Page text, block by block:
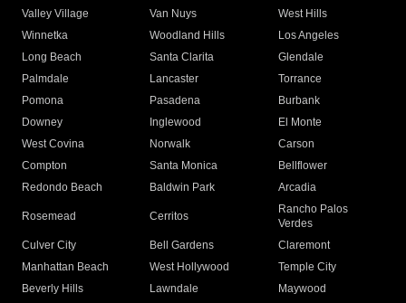
Valley Village
Van Nuys
West Hills
Winnetka
Woodland Hills
Los Angeles
Long Beach
Santa Clarita
Glendale
Palmdale
Lancaster
Torrance
Pomona
Pasadena
Burbank
Downey
Inglewood
El Monte
West Covina
Norwalk
Carson
Compton
Santa Monica
Bellflower
Redondo Beach
Baldwin Park Arcadia
Rosemead Cerritos
Rancho Palos
Verdes
Culver City
Bell Gardens
Claremont
Manhattan Beach
West Hollywood
Temple City
Beverly Hills
Lawndale
Maywood